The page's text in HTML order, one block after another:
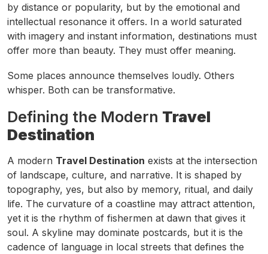
by distance or popularity, but by the emotional and
intellectual resonance it offers. In a world saturated
with imagery and instant information, destinations must
offer more than beauty. They must offer meaning.
Some places announce themselves loudly. Others
whisper. Both can be transformative.
Defining the Modern Travel
Destination
A modern Travel Destination exists at the intersection
of landscape, culture, and narrative. It is shaped by
topography, yes, but also by memory, ritual, and daily
life. The curvature of a coastline may attract attention,
yet it is the rhythm of fishermen at dawn that gives it
soul. A skyline may dominate postcards, but it is the
cadence of language in local streets that defines the